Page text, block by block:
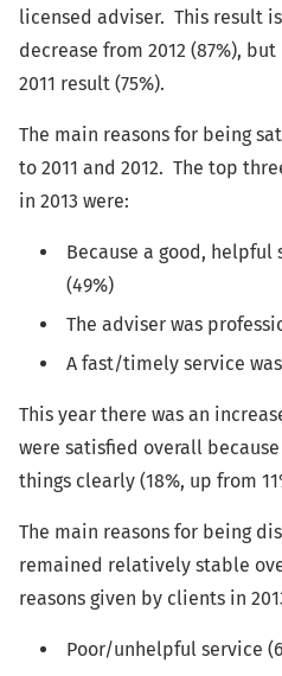
licensed adviser. This result
decrease from 2012 (87%),
2011 result (75%).
The main reasons for being
to 2011 and 2012. The top
in 2013 were:
Because a good, helpful
(49%)
The adviser was
A fast/timely service
This year there was an
were satisfied overall
things clearly (18%, up from
The main reasons for being
remained relatively stable
reasons given by clients in
Poor/unhelpful service